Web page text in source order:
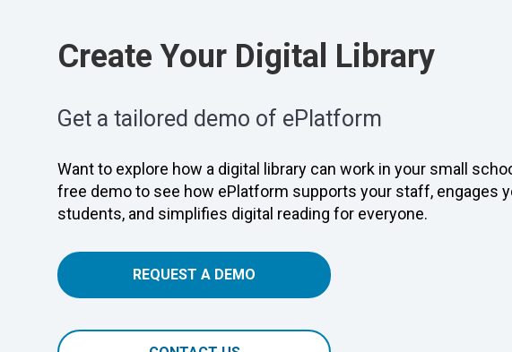
Create Your Digital Library
Get a tailored demo of ePlatform
Want to explore how a digital library can work in your small
free demo to see how ePlatform supports your staff, engages
students, and simplifies digital reading for everyone.
REQUEST A DEMO